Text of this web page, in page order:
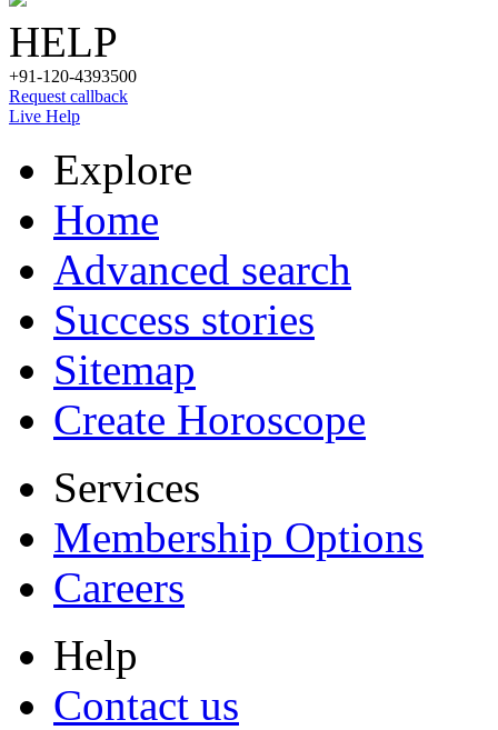
HELP
+91-120-4393500
Request callback
Live Help
Explore
Home
Advanced search
Success stories
Sitemap
Create Horoscope
Services
Membership Options
Careers
Help
Contact us